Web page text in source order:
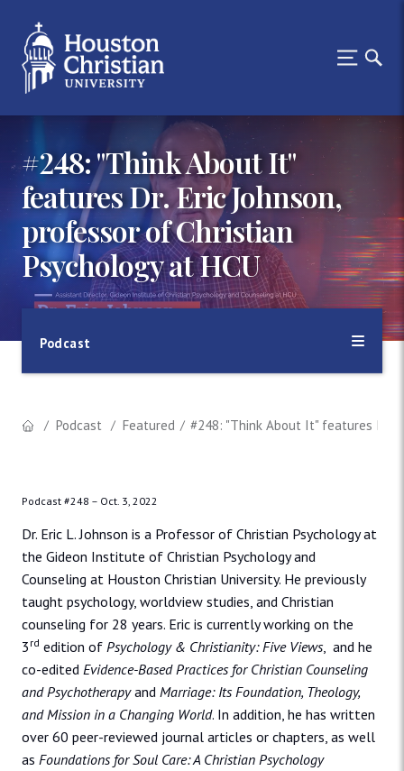
#248: "Think About It"
features Dr. Eric Johnson,
professor of Christian
Psychology at HCU
Podcast
Podcast Featured #248: "Think About It" features Dr.
Podcast #248 – Oct. 3, 2022
Dr. Eric L. Johnson is a Professor of Christian Psychology at
the Gideon Institute of Christian Psychology and
Counseling at Houston Christian University. He previously
taught psychology, worldview studies, and Christian
counseling for 28 years. Eric is currently working on the
3 rd edition of Psychology & Christianity: Five Views, and he
co-edited Evidence-Based Practices for Christian Counseling
and Psychotherapyand Marriage: Its Foundation, Theology,
and Mission in a Changing World. In addition, he has written
over 60 peer-reviewed journal articles or chapters, as well
as Foundations for Soul Care: A Christian Psychology